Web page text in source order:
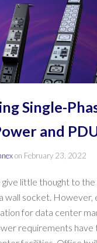
Single-
and
on February 23, 2022
little thought to
wall socket. However,
for data center
requirements